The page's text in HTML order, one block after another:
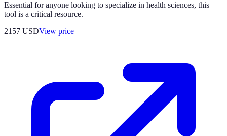
Essential for anyone looking to specialize in health sciences, this
tool is a critical resource.
2157 USDView price